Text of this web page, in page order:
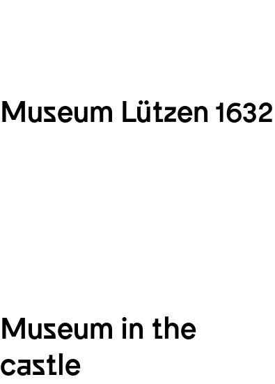
Museum Lützen 1632
Museum in the
castle